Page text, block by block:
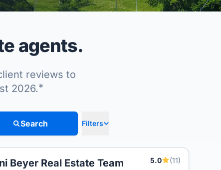
agents.
reviews to
2026.*
Search Filters
Beyer Real Estate Team 5.0
(11)